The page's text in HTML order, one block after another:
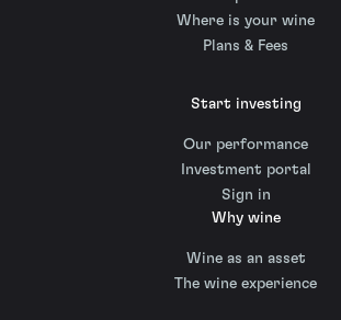
Where is your wine
Plans & Fees
Start investing
Our performance
Investment portal
Sign in
Why wine
Wine as an asset
The wine experience